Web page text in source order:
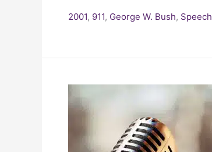
2001, 911, George W. Bush, Speech
Bill